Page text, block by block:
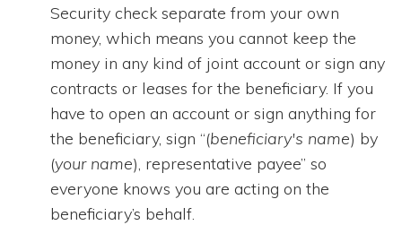
Security check separate from your own
money, which means you cannot keep the
money in any kind of joint account or sign any
contracts or leases for the beneficiary. If you
have to open an account or sign anything for
the beneficiary, sign “(beneficiary's name) by
(your name), representative payee” so
everyone knows you are acting on the
beneficiary’s behalf.